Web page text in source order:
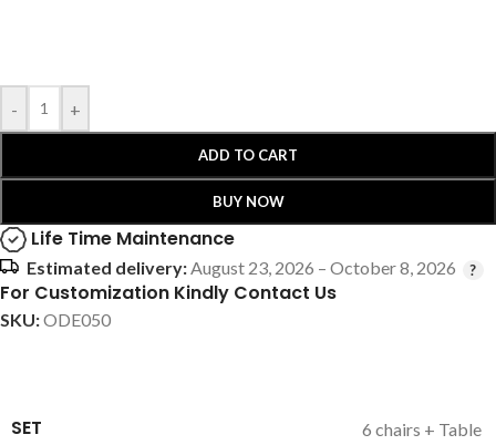
- +
ADD TO CART
BUY NOW
Life Time Maintenance
Estimated delivery:August 23, 2026 – October 8, 2026
For Customization Kindly Contact Us
SKU:ODE050
SET 6 chairs + Table